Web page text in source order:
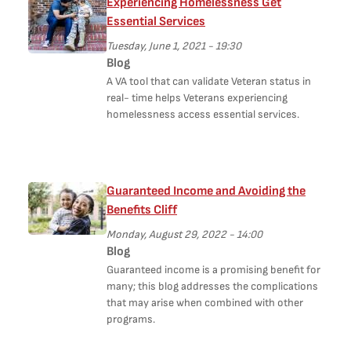
Essential Services
Tuesday, June 1, 2021 - 19:30
Blog
A VA tool that can validate Veteran status in
real- time helps Veterans experiencing
homelessness access essential services.
Guaranteed Income and Avoiding the
Benefits Cliff
Monday, August 29, 2022 - 14:00
Blog
Guaranteed income is a promising benefit for
many; this blog addresses the complications
that may arise when combined with other
programs.